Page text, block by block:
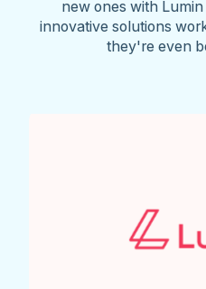
new ones with
innovative solutions
they're even